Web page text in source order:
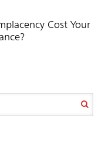
Cost Your